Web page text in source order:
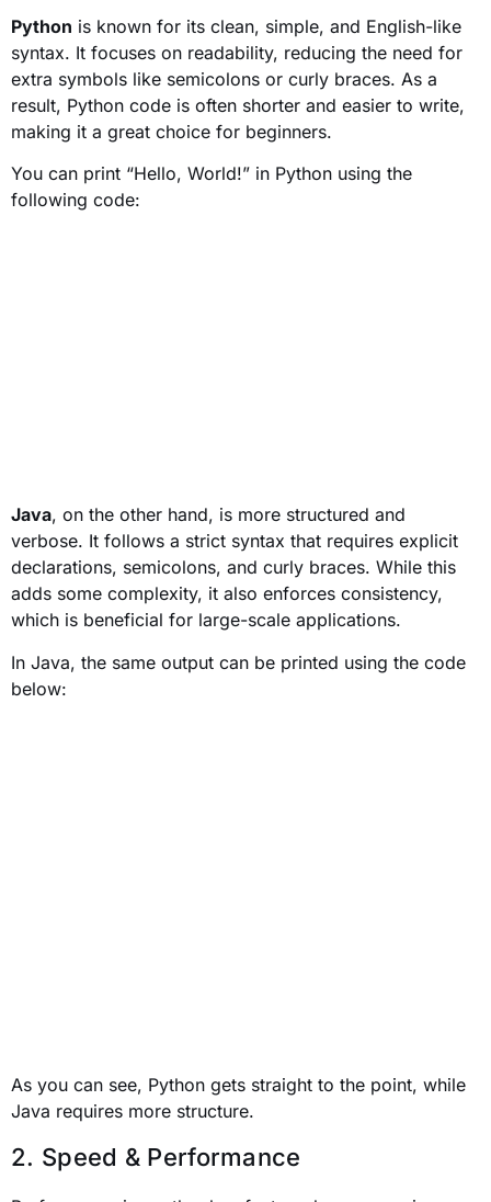
Python is known for its clean, simple, and English-like
syntax. It focuses on readability, reducing the need for
extra symbols like semicolons or curly braces. As a
result, Python code is often shorter and easier to write,
making it a great choice for beginners.
You can print “Hello, World!” in Python using the
following code:
Java, on the other hand, is more structured and
verbose. It follows a strict syntax that requires explicit
declarations, semicolons, and curly braces. While this
adds some complexity, it also enforces consistency,
which is beneficial for large-scale applications.
In Java, the same output can be printed using the code
below:
As you can see, Python gets straight to the point, while
Java requires more structure.
2. Speed & Performance